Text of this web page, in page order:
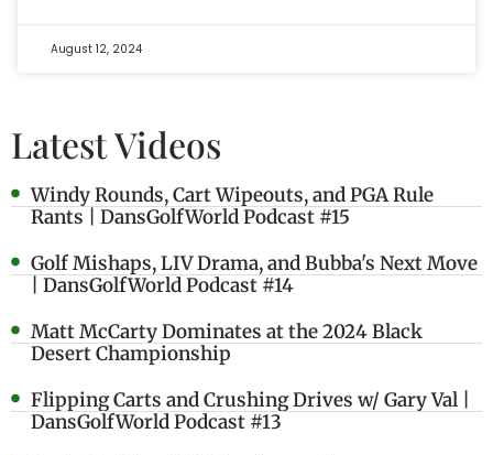
August 12, 2024
Latest Videos
Windy Rounds, Cart Wipeouts, and PGA Rule
Rants | DansGolfWorld Podcast #15
Golf Mishaps, LIV Drama, and Bubba's Next Move
| DansGolfWorld Podcast #14
Matt McCarty Dominates at the 2024 Black
Desert Championship
Flipping Carts and Crushing Drives w/ Gary Val |
DansGolfWorld Podcast #13